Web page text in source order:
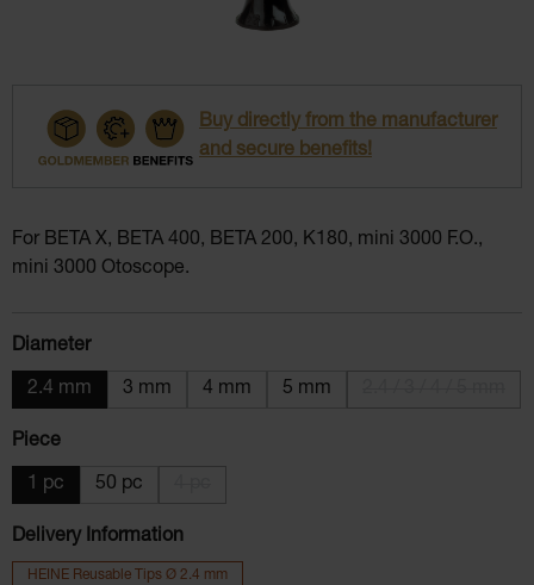
Buy directly from the manufacturer
and secure benefits!
For BETA X, BETA 400, BETA 200, K180, mini 3000 F.O.,
mini 3000 Otoscope.
Select
Diameter
2.4 mm 3 mm 4 mm 5 mm
Select
Piece
1 pc 50 pc
Delivery Information
HEINE Reusable Tips Ø 2.4 mm